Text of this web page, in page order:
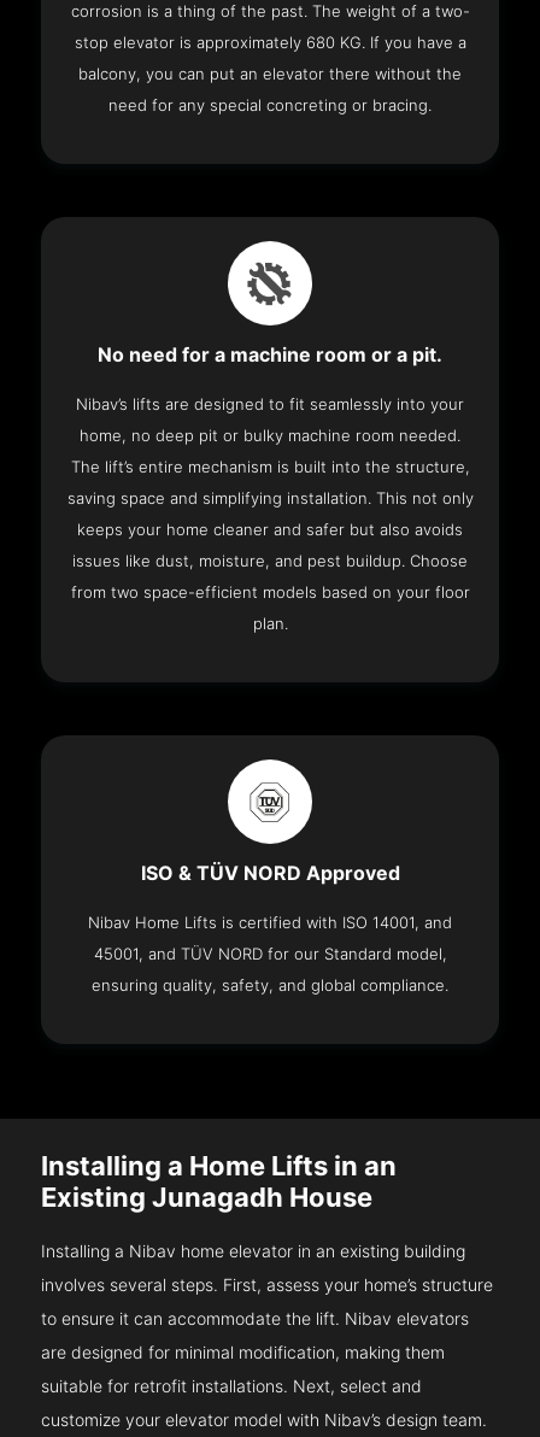
corrosion is a thing of the past. The weight of a two-
stop elevator is approximately 680 KG. If you have a
balcony, you can put an elevator there without the
need for any special concreting or bracing.
No need for a machine room or a pit.
Nibav’s lifts are designed to fit seamlessly into your
home, no deep pit or bulky machine room needed.
The lift’s entire mechanism is built into the structure,
saving space and simplifying installation. This not only
keeps your home cleaner and safer but also avoids
issues like dust, moisture, and pest buildup. Choose
from two space-efficient models based on your floor
plan.
ISO & TÜV NORD Approved
Nibav Home Lifts is certified with ISO 14001, and
45001, and TÜV NORD for our Standard model,
ensuring quality, safety, and global compliance.
Installing a Home Lifts in an
Existing Junagadh House
Installing a Nibav home elevator in an existing building
involves several steps. First, assess your home’s structure
to ensure it can accommodate the lift. Nibav elevators
are designed for minimal modification, making them
suitable for retrofit installations. Next, select and
customize your elevator model with Nibav’s design team.